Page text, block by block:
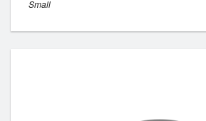
Small